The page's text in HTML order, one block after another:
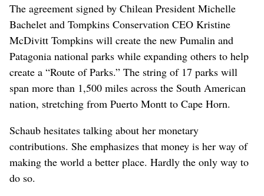
The agreement signed by Chilean President Michelle
Bachelet and Tompkins Conservation CEO Kristine
McDivitt Tompkins will create the new Pumalin and
Patagonia national parks while expanding others to help
create a “Route of Parks.” The string of 17 parks will
span more than 1,500 miles across the South American
nation, stretching from Puerto Montt to Cape Horn.
Schaub hesitates talking about her monetary
contributions. She emphasizes that money is her way of
making the world a better place. Hardly the only way to
do so.